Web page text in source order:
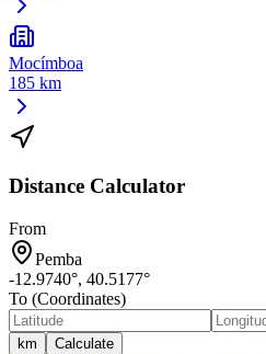
Mocímboa
185 km
Distance Calculator
From
Pemba
-12.9740°, 40.5177°
To (Coordinates)
km Calculate